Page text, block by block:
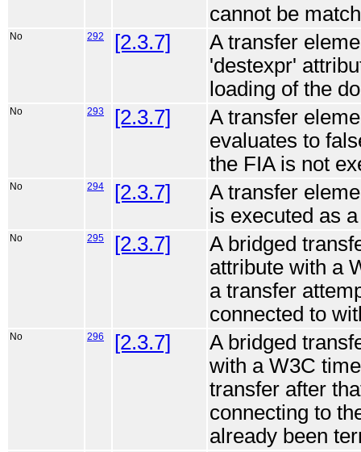
cannot be
No 292 [2.3.7]
A transfer
'destexpr'
loading of the
No 293 [2.3.7]
A transfer
evaluates to
the FIA is not
No 294 [2.3.7]
A transfer
is executed as
No 295 [2.3.7]
A bridged
attribute with a
a transfer
connected to
No 296 [2.3.7]
A bridged
with a W3C
transfer after
connecting to
already been